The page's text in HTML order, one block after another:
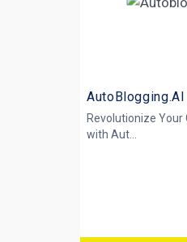
AutoBlogging.AI
Revolutionize Your
with Aut...